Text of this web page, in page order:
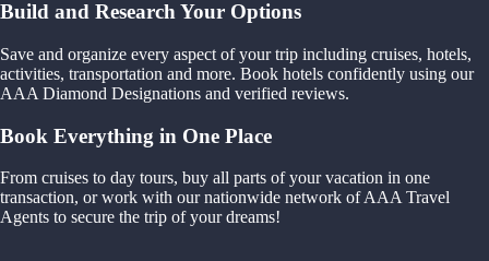
Build and Research Your Options
Save and organize every aspect of your trip including cruises, hotels,
activities, transportation and more. Book hotels confidently using our
AAA Diamond Designations and verified reviews.
Book Everything in One Place
From cruises to day tours, buy all parts of your vacation in one
transaction, or work with our nationwide network of AAA Travel
Agents to secure the trip of your dreams!